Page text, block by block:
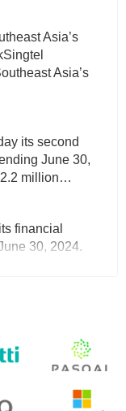
Asia’s
Asia’s
its second
June 30,
million…
financial
30, 2024.
computing
that it
(AQC…
its